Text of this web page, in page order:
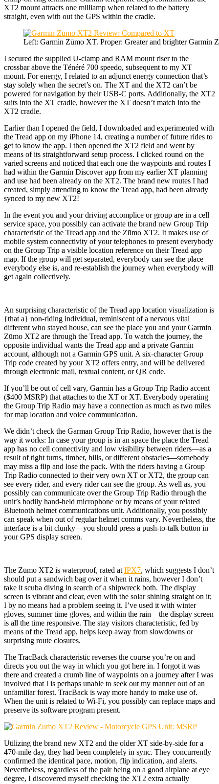
XT2 mount attracts one milliamp when related to the battery
straight, even with out the GPS within the cradle.
Left: Garmin Zūmo XT. Proper: Greater and brighter Garmin
I secured the supplied U-clamp and RAM mount riser to the
crossbar above the Ténéré 700 speedo, subsequent to my XT
mount. For energy, I related to an adjunct energy connection that’s
stay solely when the secret’s on. The XT and the XT2 can’t be
powered for navigation by their USB-C ports. Additionally, the XT2
suits into the XT cradle, however the XT doesn’t match into the
XT2 cradle.
Earlier than I opened the field, I downloaded and experimented with
the Tread app on my iPhone 14, creating a number of future rides to
get to know the app. I then opened the XT2 field and went by
means of its straightforward setup process. I clicked round on the
varied screens and noticed that each one the waypoints and routes I
had within the Garmin Discover app from my earlier XT planning
and use had been already on the XT2. The brand new routes I had
created, simply attending to know the Tread app, had been already
synced to my new XT2!
In the event you and your driving accomplice or group are in a cell
service space, you possibly can activate the brand new Group Trip
characteristic of the Tread app and the Zūmo XT2. It makes use of
mobile system connectivity of your telephones to present everybody
on the Group Trip a visible location reference on their Tread app
map. If the group will get separated, everybody can see the place
everybody else is, and re-establish the journey when everybody will
get again collectively.
An surprising characteristic of the Tread app location visualization is
{that a} non-riding individual, reminiscent of a nervous vital
different who stayed house, can see the place you and your Garmin
Zūmo XT2 are through the Tread app. To watch the journey, the
opposite individual wants the Tread app and a private Garmin
account, although not a Garmin GPS unit. A six-character Group
Trip code created by your XT2 offers entry, and will be delivered
through electronic mail, textual content, or QR code.
If you’ll be out of cell vary, Garmin has a Group Trip Radio accent
($400 MSRP) that attaches to the XT or XT. Everybody operating
the Group Trip Radio may have a connection as much as two miles
for map location and voice communication.
We didn’t check the Garman Group Trip Radio, however that is the
way it works: In case your group is in an space the place the Tread
app has no cell connectivity and low visibility between riders—as a
result of tight turns, timber, hills, or different obstacles—somebody
may miss a flip and lose the pack. With the riders having a Group
Trip Radio connected to their very own XT or XT2, the group can
see every rider, and every rider can see the group. As well as, you
possibly can communicate over the Group Trip Radio through the
unit’s bodily hand-held microphone or by means of your related
Bluetooth helmet communications unit. Additionally, you possibly
can speak when out of regular helmet comms vary. Nevertheless, the
interface is a bit clunky—you should press a push-to-talk button in
your GPS display screen.
The Zūmo XT2 is waterproof, rated at IPX7, which suggests I don’t
should put a sandwich bag over it when it rains, however I don’t
take it scuba diving in search of a shipwreck both. The display
screen is vibrant and clear, even with the solar shining straight on it;
I by no means had a problem seeing it. I’ve used it with winter
gloves, summer time gloves, and within the rain—the display screen
is all the time responsive. The stay visitors characteristic, fed by
means of the Tread app, helps keep away from slowdowns or
surprising route closures.
The TracBack characteristic reverses the course you’re on and
directs you out the way in which you got here in. I forgot it was
there and created a crumb line of waypoints on a journey after I was
involved that I is perhaps unable to seek out my manner out of an
unfamiliar forest. TracBack is way more handy to make use of.
When the unit is related to Wi-Fi, you possibly can replace maps and
preserve its software program present.
Utilizing the brand new XT2 and the older XT side-by-side for a
470-mile day, they had been completely in sync. They concurrently
confirmed the identical pace, motion, flip indication, and alerts.
Nevertheless, regardless of the pair being on a good airplane at eye
degree, I discovered myself checking the XT2 extra actually